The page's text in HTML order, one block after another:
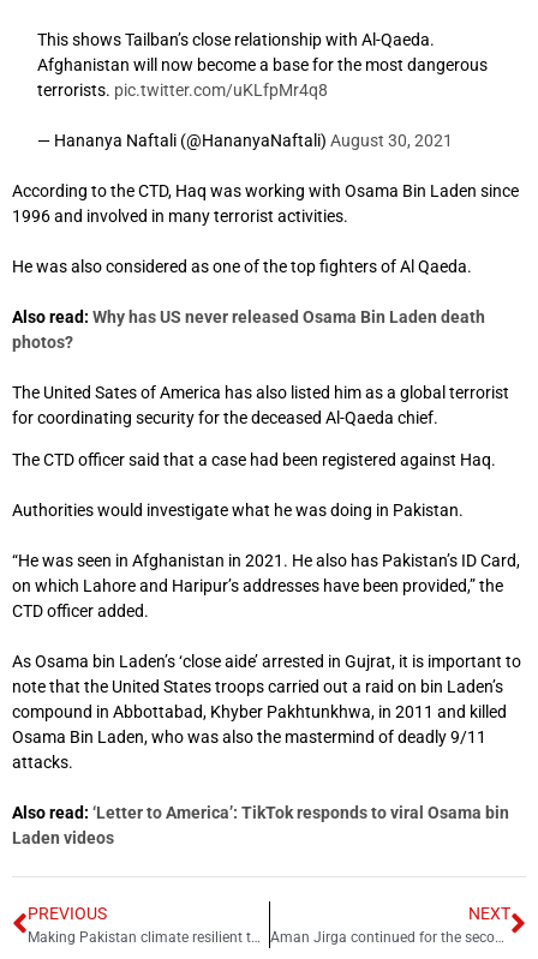
This shows Tailban’s close relationship with Al-Qaeda.
Afghanistan will now become a base for the most dangerous
terrorists. pic.twitter.com/uKLfpMr4q8
— Hananya Naftali (@HananyaNaftali) August 30, 2021
According to the CTD, Haq was working with Osama Bin Laden since
1996 and involved in many terrorist activities.
He was also considered as one of the top fighters of Al Qaeda.
Also read: Why has US never released Osama Bin Laden death
photos?
The United Sates of America has also listed him as a global terrorist
for coordinating security for the deceased Al-Qaeda chief.
The CTD officer said that a case had been registered against Haq.
Authorities would investigate what he was doing in Pakistan.
“He was seen in Afghanistan in 2021. He also has Pakistan’s ID Card,
on which Lahore and Haripur’s addresses have been provided,” the
CTD officer added.
As Osama bin Laden’s ‘close aide’ arrested in Gujrat, it is important to
note that the United States troops carried out a raid on bin Laden’s
compound in Abbottabad, Khyber Pakhtunkhwa, in 2011 and killed
Osama Bin Laden, who was also the mastermind of deadly 9/11
attacks.
Also read: ‘Letter to America’: TikTok responds to viral Osama bin
Laden videos
PREVIOUS
Making Pakistan climate resilient through tradition and innovation
NEXT
Aman Jirga continued for the second day in Tank